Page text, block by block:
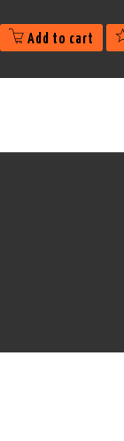
Add to cart